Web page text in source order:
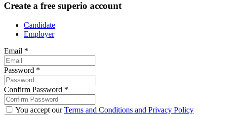
Create a free superio account
Candidate
Employer
Email *
Password *
Confirm Password *
You accept ourTerms and Conditions and Privacy Policy